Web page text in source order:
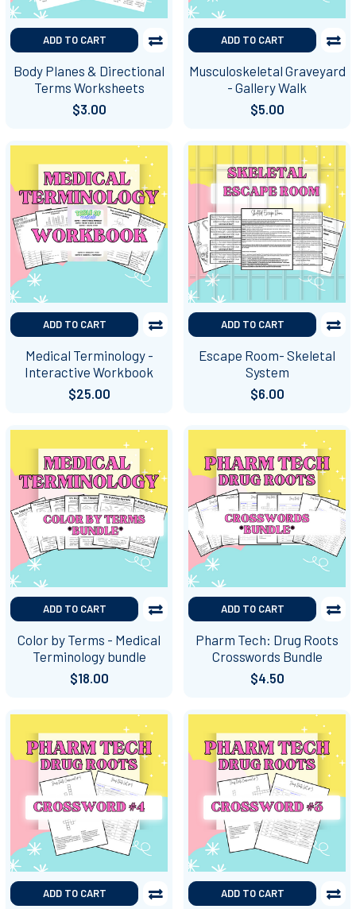
ADD TO CART
Body Planes & Directional
Terms Worksheets
$3.00
ADD TO CART
Musculoskeletal Graveyard
- Gallery Walk
$5.00
ADD TO CART
Medical Terminology -
Interactive Workbook
$25.00
ADD TO CART
Escape Room- Skeletal
System
$6.00
ADD TO CART
Color by Terms - Medical
Terminology bundle
$18.00
ADD TO CART
Pharm Tech: Drug Roots
Crosswords Bundle
$4.50
ADD TO CART ADD TO CART